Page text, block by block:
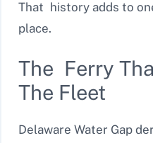
That history adds to
place.
The Ferry
The Fleet
Delaware Water Gap